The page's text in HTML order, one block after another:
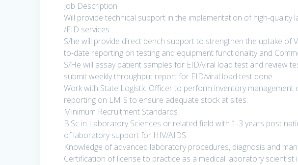
Job Description
Will provide technical support in the implementation of high-
/EID services.
S/he will provide direct bench support to strengthen the uptake of
to-date reporting on testing and equipment functionality and
S/He will assay patient samples for EID/viral load test and review
submit weekly throughput report for EID/viral load test done.
Work with State Logistic Officer to perform inventory
reporting on LMIS to ensure adequate stock at sites.
Minimum Recruitment Standards
B.Sc in Laboratory Sciences or related field with 1-3 years post
of laboratory support for HIV/AIDS.
Knowledge of advanced laboratory procedures, diagnosis and
Certification of license to practice as a medical laboratory scientist